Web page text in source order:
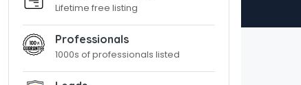
Lifetime free listing
Professionals
1000s of professionals listed